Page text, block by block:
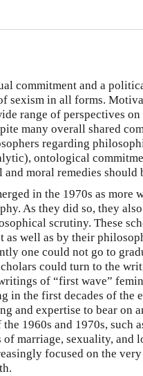
commitment and a
sexism in all forms.
range of perspectives on
many overall shared
regarding
ontological
moral remedies should
in the 1970s as more
As they did so, they
scrutiny. These
as well as by their
one could not go to
could turn to the
of “first wave”
in the first decades of the
and expertise to bear on
1960s and 1970s, such
marriage, sexuality, and
focused on the very